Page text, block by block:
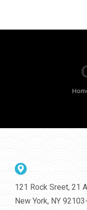
Je
121 Rock Sreet, 21
New York, NY